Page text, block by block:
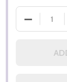
DECREASE